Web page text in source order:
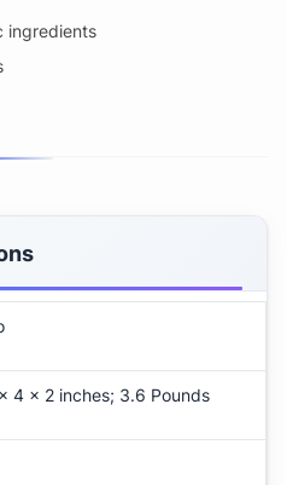
ingredients
4 x 2 inches; 3.6 Pounds